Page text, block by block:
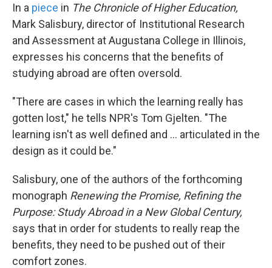
In a piece in The Chronicle of Higher Education,
Mark Salisbury, director of Institutional Research
and Assessment at Augustana College in Illinois,
expresses his concerns that the benefits of
studying abroad are often oversold.
"There are cases in which the learning really has
gotten lost," he tells NPR's Tom Gjelten. "The
learning isn't as well defined and ... articulated in the
design as it could be."
Salisbury, one of the authors of the forthcoming
monograph Renewing the Promise, Refining the
Purpose: Study Abroad in a New Global Century,
says that in order for students to really reap the
benefits, they need to be pushed out of their
comfort zones.